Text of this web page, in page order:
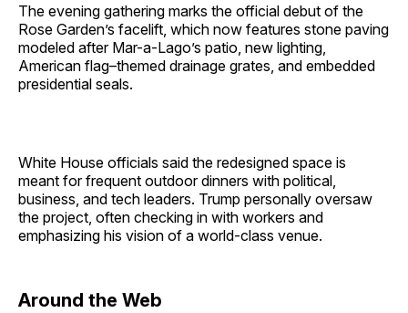
The evening gathering marks the official debut of the
Rose Garden’s facelift, which now features stone paving
modeled after Mar-a-Lago’s patio, new lighting,
American flag–themed drainage grates, and embedded
presidential seals.
White House officials said the redesigned space is
meant for frequent outdoor dinners with political,
business, and tech leaders. Trump personally oversaw
the project, often checking in with workers and
emphasizing his vision of a world-class venue.
Around the Web